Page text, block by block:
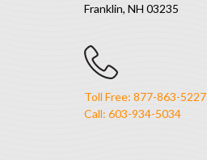
Franklin, NH 03235
Toll Free: 877-863-5227
Call: 603-934-5034